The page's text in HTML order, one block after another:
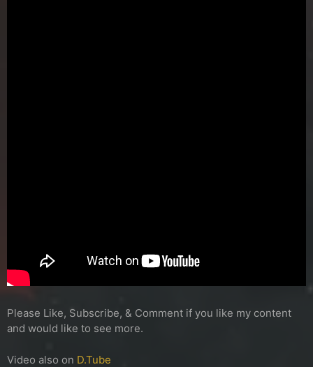
Please Like, Subscribe, & Comment if you like my content
and would like to see more.
Video also on D.Tube